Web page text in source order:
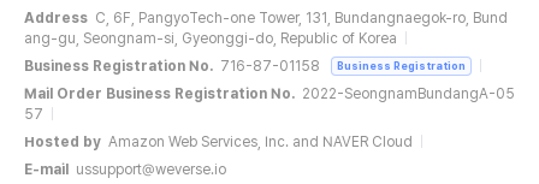
Address C, 6F, PangyoTech-one Tower, 131, Bundangnaegok-ro, Bund
ang-gu, Seongnam-si, Gyeonggi-do, Republic of Korea
Business Registration No. 716-87-01158 Business Registration
Mail Order Business Registration No. 2022-SeongnamBundangA-05
57
Hosted by Amazon Web Services, Inc. and NAVER Cloud
E-mail
ussupport@weverse.io